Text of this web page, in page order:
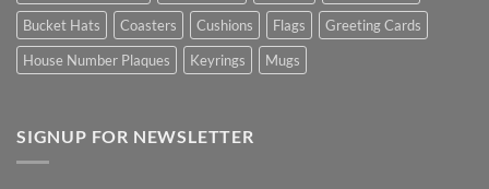
Bucket Hats
Coasters Cushions Flags
Greeting Cards
House Number Plaques
Keyrings Mugs
SIGNUP FOR NEWSLETTER